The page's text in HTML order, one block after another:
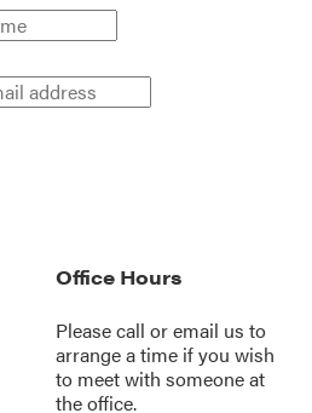
Office Hours
Please call oremail us to
arrange a time if you wish
to meet with someone at
the office.